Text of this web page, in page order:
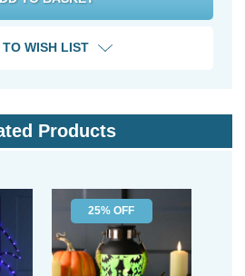
WISH LIST
Products
25% OFF